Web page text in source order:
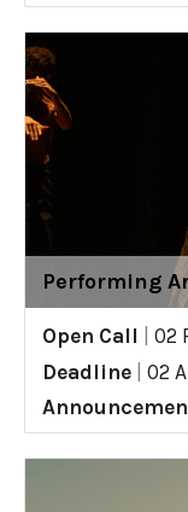
Performing
Open Call
02
Deadline
02